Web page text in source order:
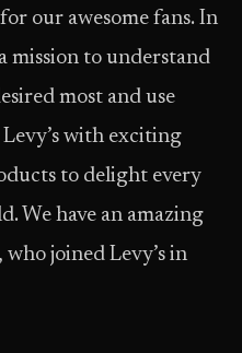
our awesome fans. In
mission to understand
most and use
with exciting
to delight every
We have an amazing
joined Levy’s in